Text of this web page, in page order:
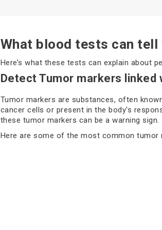
What blood tests can tell
Here’s what these tests can explain about
Detect Tumor markers linked
Tumor markers are substances, often
cancer cells or present in the body's
these tumor markers can be a warning sign.
Here are some of the most common tumor